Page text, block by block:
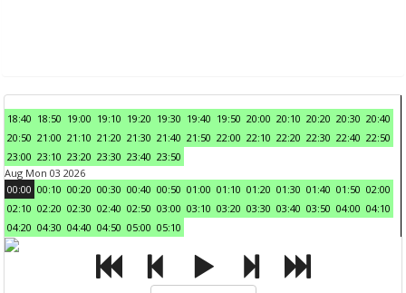
18:40 18:50 19:00 19:10 19:20 19:30 19:40 19:50 20:00 20:10 20:20 20:30 20:40
20:50 21:00 21:10 21:20 21:30 21:40 21:50 22:00 22:10 22:20 22:30 22:40 22:50
23:00 23:10 23:20 23:30 23:40 23:50
Aug Mon 03 2026
00:00 00:10 00:20 00:30 00:40 00:50 01:00 01:10 01:20 01:30 01:40 01:50 02:00
02:10 02:20 02:30 02:40 02:50 03:00 03:10 03:20 03:30 03:40 03:50 04:00 04:10
04:20 04:30 04:40 04:50 05:00 05:10